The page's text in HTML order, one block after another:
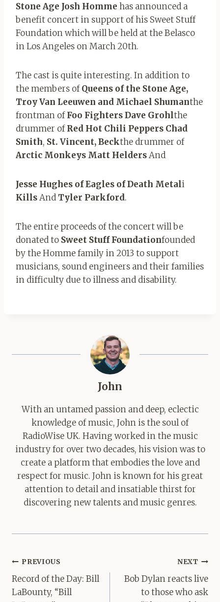
Stone Age Josh Homme has announced a
benefit concert in support of his Sweet Stuff
Foundation which will be held at the Belasco
in Los Angeles on March 20th.
The cast is quite interesting. In addition to
the members ofQueens of the Stone Age,
Troy Van Leeuwen and Michael Shumanthe
frontman ofFoo Fighters Dave Grohlthe
drummer ofRed Hot Chili Peppers Chad
Smith, St. Vincent, Beckthe drummer of
Arctic Monkeys Matt HeldersAnd
Jesse Hughes of Eagles of Death Metali
KillsAnd Tyler Parkford.
The entire proceeds of the concert will be
donated to Sweet Stuff Foundationfounded
by the Homme family in 2013 to support
musicians, sound engineers and their families
in difficulty due to illness and disability.
John
With an untamed passion and deep, eclectic
knowledge of music, John is the soul of
RadioWise UK. Having worked in the music
industry for over two decades, his vision was to
create a platform that embodies the love and
respect for music. John is known for his great
attention to detail and insatiable thirst for
discovering new talents and music genres.
Post
navigation
PREVIOUS
Record of the Day: Bill
LaBounty, “Bill
NEXT
Bob Dylan reacts live
to those who ask